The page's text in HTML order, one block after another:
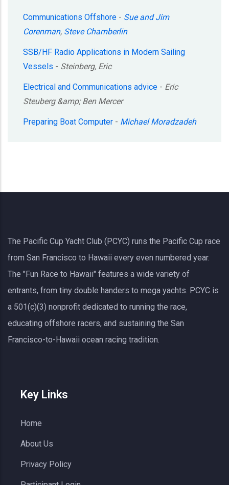
Communications Offshore - Sue and Jim
Corenman, Steve Chamberlin
SSB/HF Radio Applications in Modern Sailing
Vessels - Steinberg, Eric
Electrical and Communications advice - Eric
Steuberg &amp; Ben Mercer
Preparing Boat Computer - Michael Moradzadeh
The Pacific Cup Yacht Club (PCYC) runs the Pacific Cup race
from San Francisco to Hawaii every even numbered year.
The "Fun Race to Hawaii" features a wide variety of
entrants, from tiny double handers to mega yachts. PCYC is
a 501(c)(3) nonprofit dedicated to running the race,
educating offshore racers, and sustaining the San
Francisco-to-Hawaii ocean racing tradition.
Key Links
Home
About Us
Privacy Policy